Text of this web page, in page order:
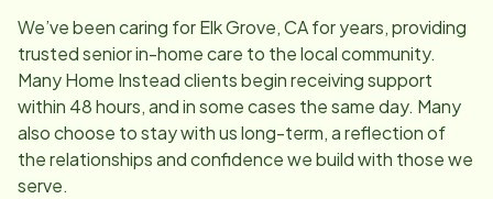
We’ve been caring forElk Grove, CAfor years, providing
trusted senior in-home care to the local community.
Many Home Instead clients begin receiving support
within 48 hours, and in some cases the same day. Many
also choose to stay with us long-term, a reflection of
the relationships and confidence we build with those we
serve.